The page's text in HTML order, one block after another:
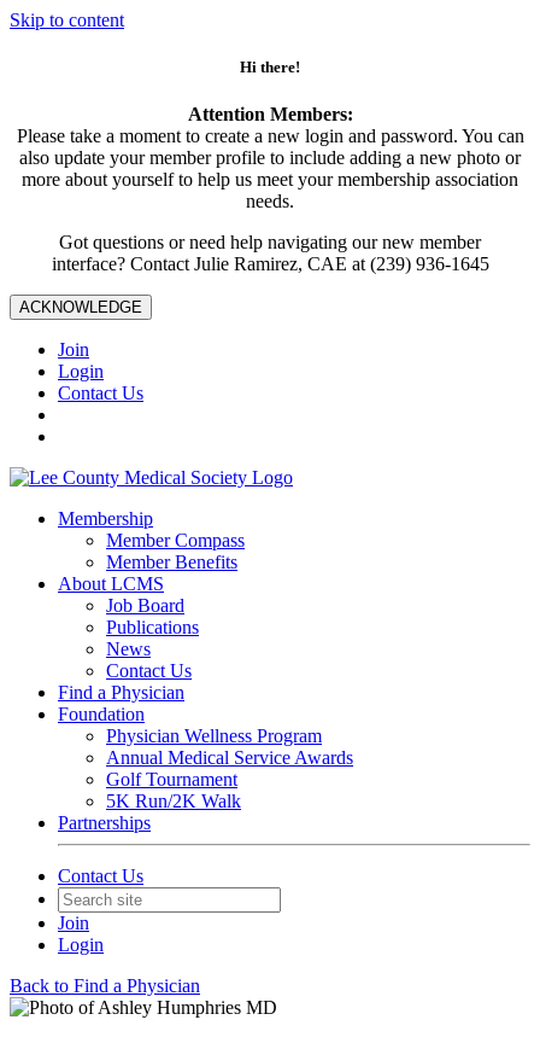
Skip to content
Hi there!
Attention Members:
Please take a moment to create a new login and password. You can
also update your member profile to include adding a new photo or
more about yourself to help us meet your membership association
needs.
Got questions or need help navigating our new member
interface? Contact Julie Ramirez, CAE at (239) 936-1645
ACKNOWLEDGE
Join
Login
Contact Us
Membership
Member Compass
Member Benefits
About LCMS
Job Board
Publications
News
Contact Us
Find a Physician
Foundation
Physician Wellness Program
Annual Medical Service Awards
Golf Tournament
5K Run/2K Walk
Partnerships
Contact Us
Join
Login
Back to Find a Physician